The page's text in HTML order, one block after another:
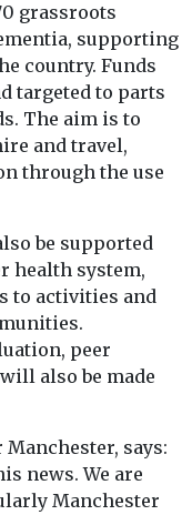
grassroots
supporting
country. Funds
targeted to parts
The aim is to
and travel,
through the use
be supported
health system,
to activities and
peer
also be made
says:
news. We are
Manchester